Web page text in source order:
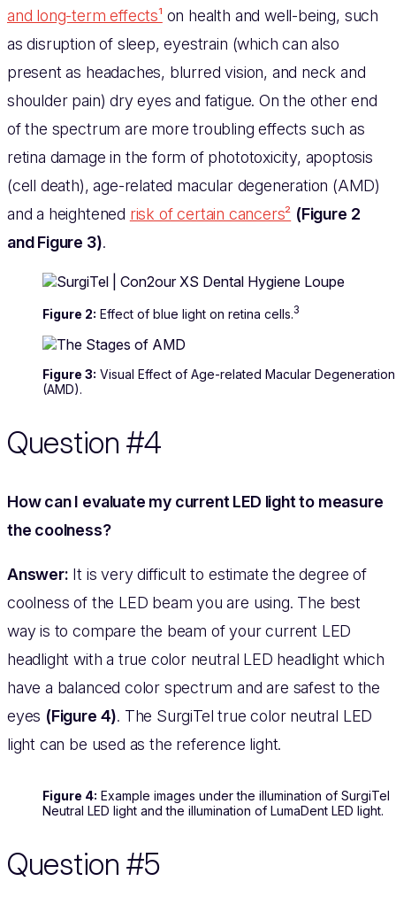
and long-term effects¹ on health and well-being, such
as disruption of sleep, eyestrain (which can also
present as headaches, blurred vision, and neck and
shoulder pain) dry eyes and fatigue. On the other end
of the spectrum are more troubling effects such as
retina damage in the form of phototoxicity, apoptosis
(cell death), age-related macular degeneration (AMD)
and a heightened risk of certain cancers² (Figure 2
and Figure 3).
Figure 2: Effect of blue light on retina cells.3
Figure 3: Visual Effect of Age-related Macular Degeneration
(AMD).
Question #4
How can I evaluate my current LED light to measure
the coolness?
Answer: It is very difficult to estimate the degree of
coolness of the LED beam you are using. The best
way is to compare the beam of your current LED
headlight with a true color neutral LED headlight which
have a balanced color spectrum and are safest to the
eyes (Figure 4). The SurgiTel true color neutral LED
light can be used as the reference light.
Figure 4: Example images under the illumination of SurgiTel
Neutral LED light and the illumination of LumaDent LED light.
Question #5